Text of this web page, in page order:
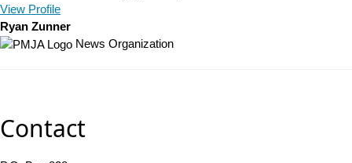
View Profile
Ryan Zunner
News Organization
Contact